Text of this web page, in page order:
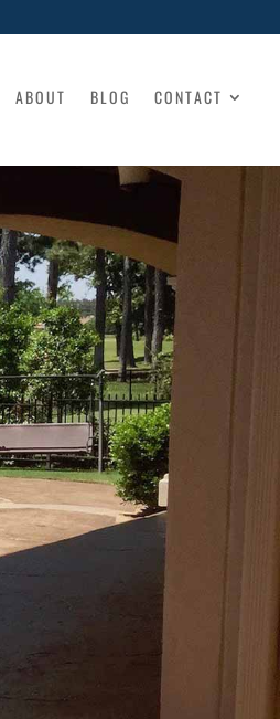
ABOUT BLOG CONTACT